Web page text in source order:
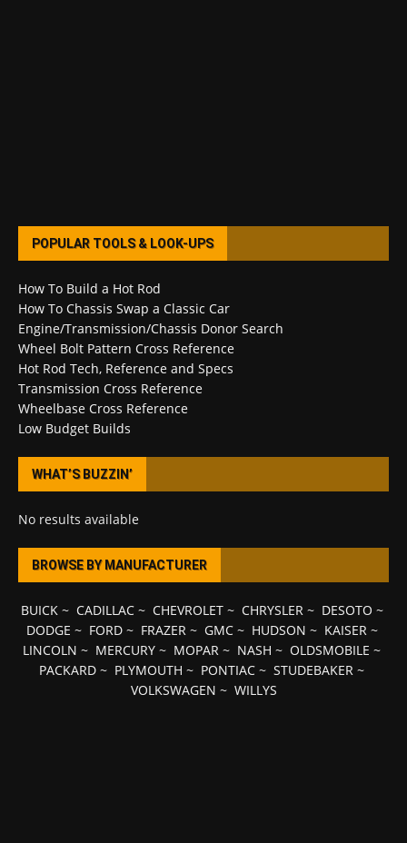
POPULAR TOOLS & LOOK-UPS
How To Build a Hot Rod
How To Chassis Swap a Classic Car
Engine/Transmission/Chassis Donor Search
Wheel Bolt Pattern Cross Reference
Hot Rod Tech, Reference and Specs
Transmission Cross Reference
Wheelbase Cross Reference
Low Budget Builds
WHAT’S BUZZIN’
No results available
BROWSE BY MANUFACTURER
BUICK~ CADILLAC~ CHEVROLET~ CHRYSLER~ DESOTO ~
DODGE ~ FORD~ FRAZER~ GMC~ HUDSON ~ KAISER~
LINCOLN ~ MERCURY ~ MOPAR ~ NASH ~ OLDSMOBILE ~
PACKARD ~ PLYMOUTH ~ PONTIAC ~ STUDEBAKER ~
VOLKSWAGEN ~ WILLYS